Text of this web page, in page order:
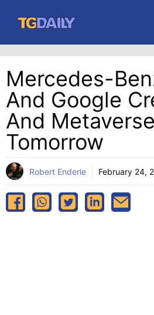
content
Mercedes-
And Google
And
Tomorrow
Robert Enderle February 24,